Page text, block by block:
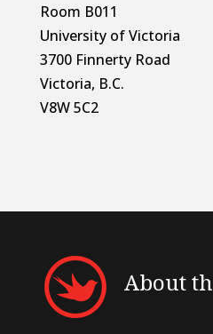
Room B011
University of Victoria
3700 Finnerty Road
Victoria, B.C.
V8W 5C2
About